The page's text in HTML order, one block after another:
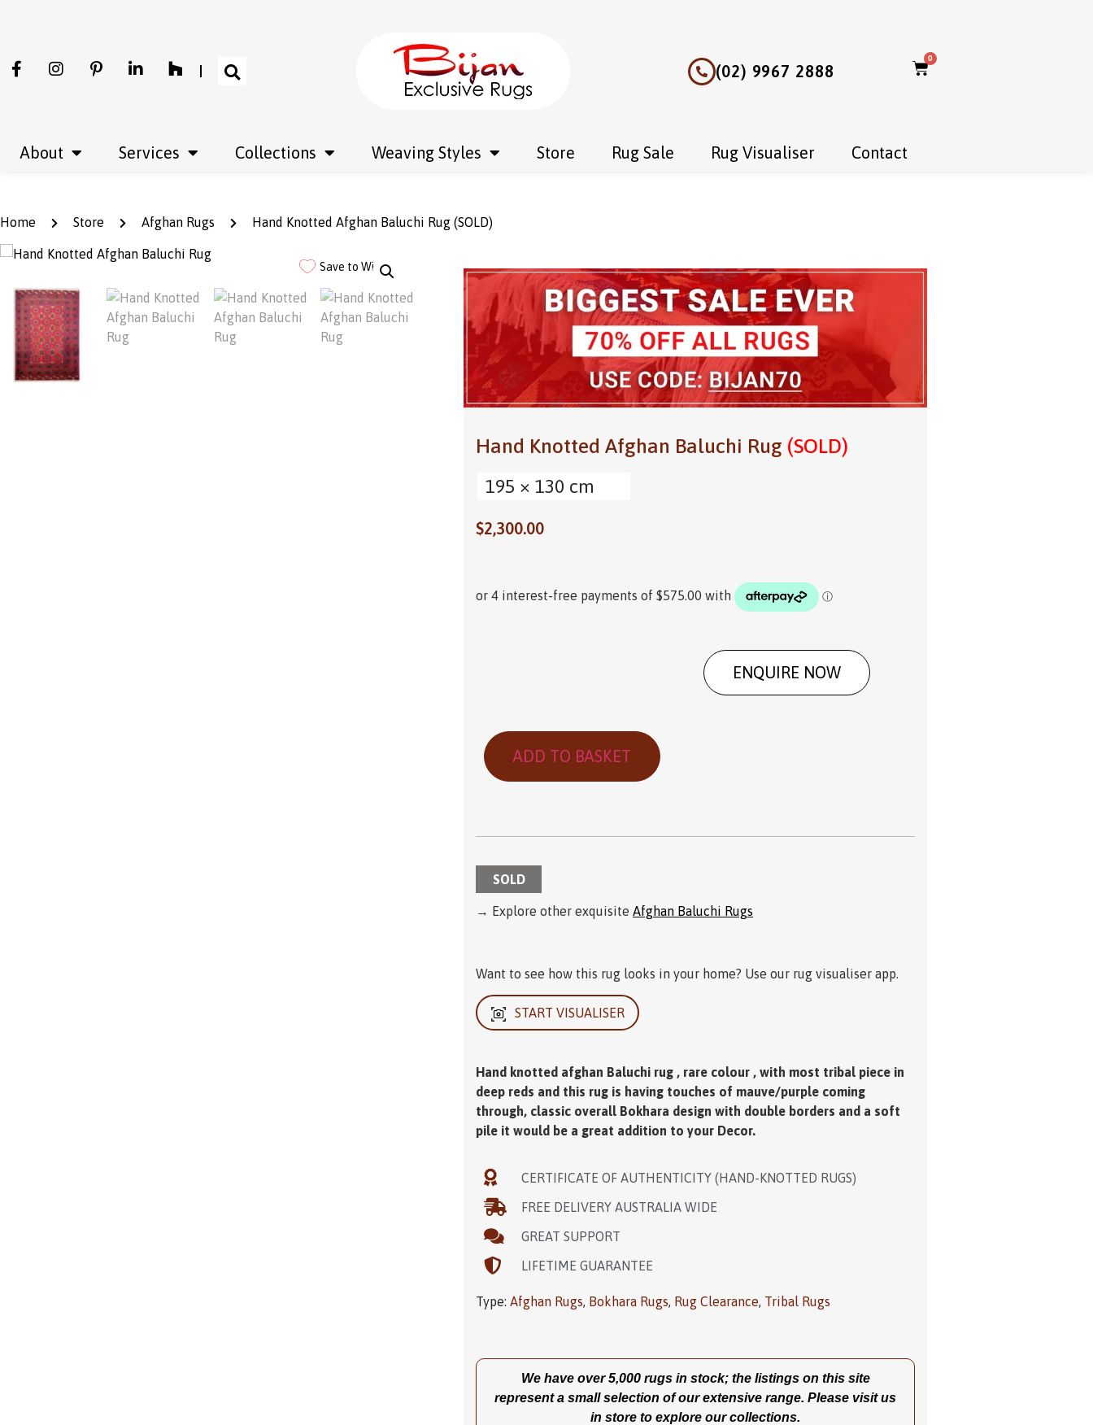
(02) 9967 2888
0
About Services Collections Weaving Styles Store Rug Sale Rug Visualiser Contact
Home Store Afghan Rugs Hand Knotted Afghan Baluchi Rug (SOLD)
Save to Wishlist
Hand Knotted Afghan Baluchi Rug (SOLD)
195 × 130 cm
$2,300.00
ADD TO BASKET
ENQUIRE NOW
SOLD
→ Explore other exquisite Afghan Baluchi Rugs
Want to see how this rug looks in your home? Use our rug visualiser app.
START VISUALISER
Hand knotted afghan Baluchi rug , rare colour , with most tribal piece in
deep reds and this rug is having touches of mauve/purple coming
through, classic overall Bokhara design with double borders and a soft
pile it would be a great addition to your Decor.
CERTIFICATE OF AUTHENTICITY (HAND-KNOTTED RUGS)
FREE DELIVERY AUSTRALIA WIDE
GREAT SUPPORT
LIFETIME GUARANTEE
Type: Afghan Rugs, Bokhara Rugs, Rug Clearance, Tribal Rugs
We have over 5,000 rugs in stock; the listings on this site
represent a small selection of our extensive range. Please visit us
in store to explore our collections.